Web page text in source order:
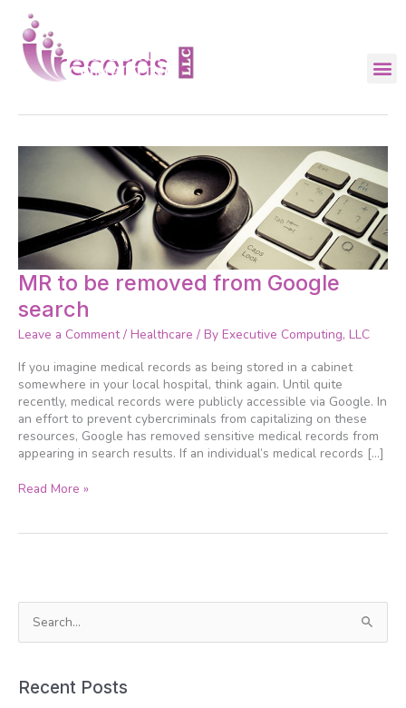
content
records
MR to be removed from Google
search
Leave a Comment / Healthcare / By Executive Computing, LLC
If you imagine medical records as being stored in a cabinet
somewhere in your local hospital, think again. Until quite
recently, medical records were publicly accessible via Google. In
an effort to prevent cybercriminals from capitalizing on these
resources, Google has removed sensitive medical records from
appearing in search results. If an individual’s medical records […]
MR
to
be
removed
Google
search
Read More »
r
Recent Posts